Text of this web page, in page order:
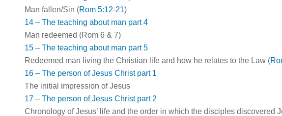
Man fallen/Sin (Rom 5:12-21)
14 – The teaching about man part 4
Man redeemed (Rom 6 & 7)
15 – The teaching about man part 5
Redeemed man living the Christian life and how he relates to the Law (
16 – The person of Jesus Christ part 1
The initial impression of Jesus
17 – The person of Jesus Christ part 2
Chronology of Jesus’ life and the order in which the disciples discovered